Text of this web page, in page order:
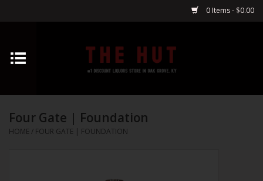
0 Items - $0.00
Home
Vodka
Four Gate | Foundation
HOME / FOUR GATE | FOUNDATION